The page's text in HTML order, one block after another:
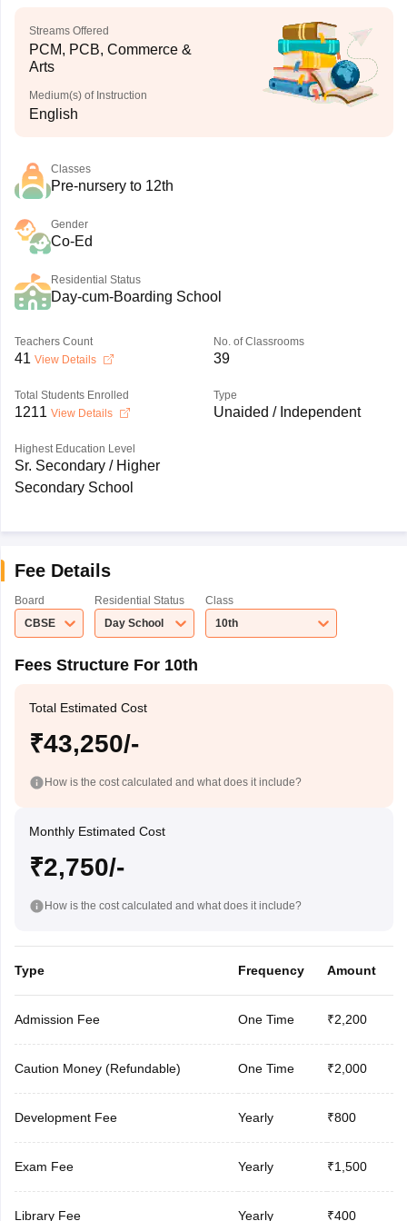
Streams Offered
PCM, PCB, Commerce &
Arts
Medium(s) of Instruction
English
Classes
Pre-nursery to 12th
Gender
Co-Ed
Residential Status
Day-cum-Boarding School
Teachers Count
41 View Details
No. of Classrooms
39
Total Students Enrolled
1211 View Details
Type
Unaided / Independent
Highest Education Level
Sr. Secondary / Higher
Secondary School
Fee Details
Board
CBSE
Residential Status
Day School
Class
10th
Fees Structure For 10th
Total Estimated Cost
₹43,250/-
How is the cost calculated and what does it include?
Monthly Estimated Cost
₹2,750/-
How is the cost calculated and what does it include?
Type Frequency Amount
Admission Fee One Time ₹2,200
Caution Money (Refundable) One Time ₹2,000
Development Fee Yearly ₹800
Exam Fee Yearly ₹1,500
Library Fee Yearly ₹400